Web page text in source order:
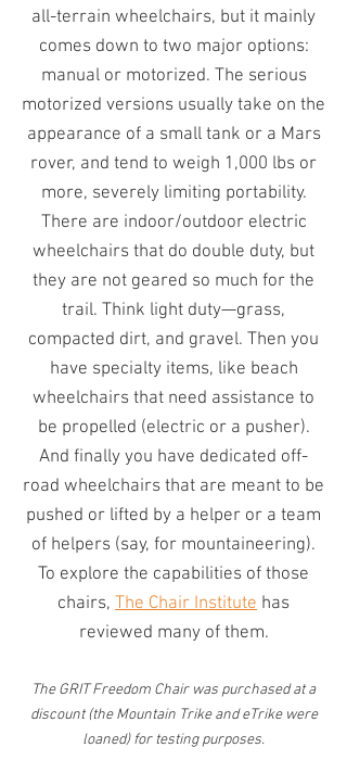
all-terrain wheelchairs, but it mainly
comes down to two major options:
manual or motorized. The serious
motorized versions usually take on the
appearance of a small tank or a Mars
rover, and tend to weigh 1,000 lbs or
more, severely limiting portability.
There are indoor/outdoor electric
wheelchairs that do double duty, but
they are not geared so much for the
trail. Think light duty—grass,
compacted dirt, and gravel. Then you
have specialty items, like beach
wheelchairs that need assistance to
be propelled (electric or a pusher).
And finally you have dedicated off-
road wheelchairs that are meant to be
pushed or lifted by a helper or a team
of helpers (say, for mountaineering).
To explore the capabilities of those
chairs, The Chair Institute has
reviewed many of them.
The GRIT Freedom Chair was purchased at a
discount (the Mountain Trike and eTrike were
loaned) for testing purposes.